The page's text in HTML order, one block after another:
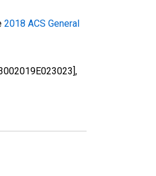
2018 ACS General